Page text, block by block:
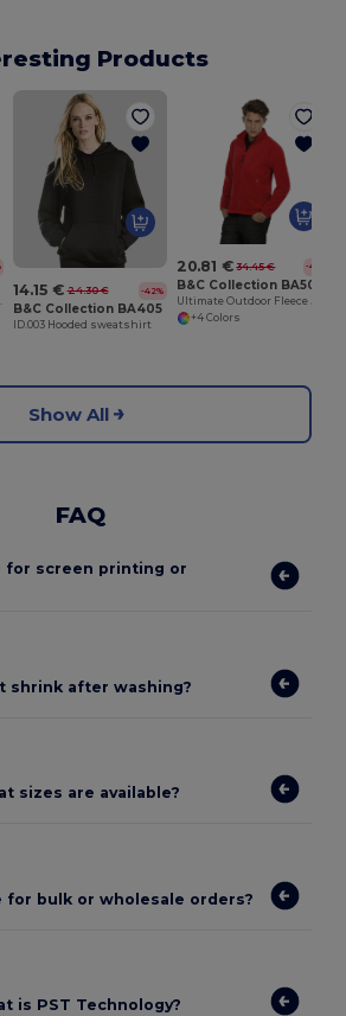
Products
14.15 € 24.30 € -42%
B&C Collection BA405
ID.003 Hooded sweatshirt
20.81 € 34.45 € -40%
B&C Collection BA501
+4 Colors
Show All
FAQ
for screen printing or
shrink after washing?
sizes are available?
for bulk or wholesale orders?
is PST Technology?